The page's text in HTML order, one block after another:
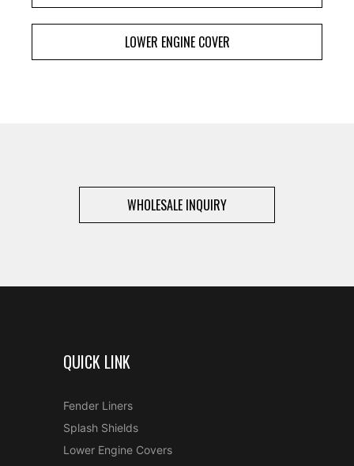
LOWER ENGINE COVER
WHOLESALE INQUIRY
QUICK LINK
Fender Liners
Splash Shields
Lower Engine Covers